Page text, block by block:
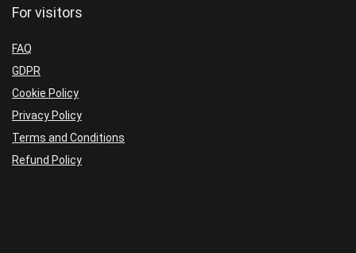
For visitors
FAQ
GDPR
Cookie Policy
Privacy Policy
Terms and Conditions
Refund Policy